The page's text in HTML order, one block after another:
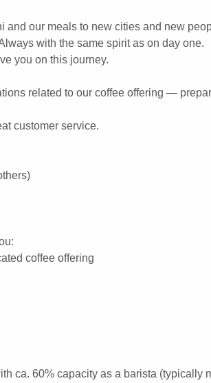
and our meals to new cities and new
with the same spirit as on day one.
you on this journey.
related to our coffee offering —
customer service.
coffee offering
ca. 60% capacity as a barista (typically